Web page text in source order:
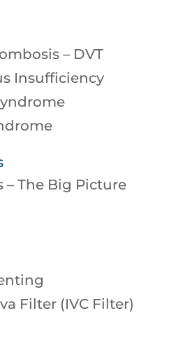
– DVT
Insufficiency
– The Big Picture
Filter (IVC Filter)